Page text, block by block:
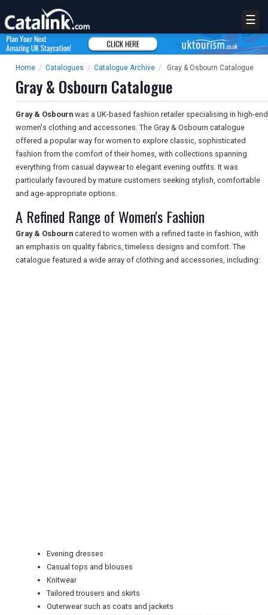
TRAVEL
NEWSLETTERS
☰
Home / Catalogues / Catalogue Archive / Gray & Osbourn Catalogue
Gray & Osbourn Catalogue
Gray & Osbourn was a UK-based fashion retailer specialising in high-end
women's clothing and accessories. The Gray & Osbourn catalogue
offered a popular way for women to explore classic, sophisticated
fashion from the comfort of their homes, with collections spanning
everything from casual daywear to elegant evening outfits. It was
particularly favoured by mature customers seeking stylish, comfortable
and age-appropriate options.
A Refined Range of Women's Fashion
Gray & Osbourn catered to women with a refined taste in fashion, with
an emphasis on quality fabrics, timeless designs and comfort. The
catalogue featured a wide array of clothing and accessories, including:
Evening dresses
Casual tops and blouses
Knitwear
Tailored trousers and skirts
Outerwear such as coats and jackets